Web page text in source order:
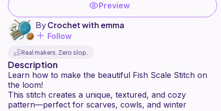
Preview
ByCrochet with emma
Follow
Real makers. Zero slop.
Description
Learn how to make the beautiful Fish Scale Stitch on
the loom!
This stitch creates a unique, textured, and cozy
pattern—perfect for scarves, cowls, and winter